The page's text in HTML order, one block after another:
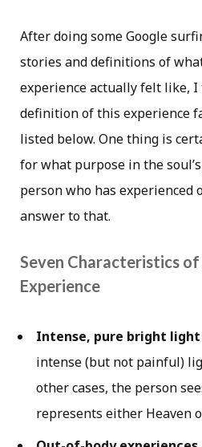
After doing some Google
stories and definitions of
experience actually felt like,
definition of this experience
listed below. One thing is
for what purpose in the
person who has experienced
answer to that.
Seven Characteristics
Experience
Intense, pure bright light
intense (but not painful)
other cases, the person
represents either Heaven